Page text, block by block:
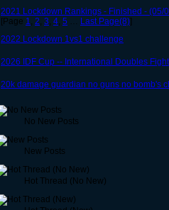
2021 Lockdown Rankings - Finished - (05/
[Page 1, 2, 3, 4, 5 … Last Page(8)]
2022 Lockdown 1vs1 challenge
2026 IDF Cup -- International Doubles
20k damage guardian no guns no bomb's
No New Posts
New Posts
Hot Thread (No New)